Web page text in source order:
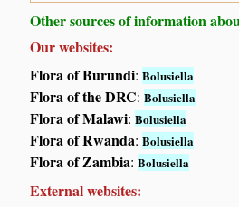
Other sources of information
Our websites:
Flora of Burundi:Bolusiella
Flora of the DRC:Bolusiella
Flora of Malawi:Bolusiella
Flora of Rwanda:Bolusiella
Flora of Zambia:Bolusiella
External websites: